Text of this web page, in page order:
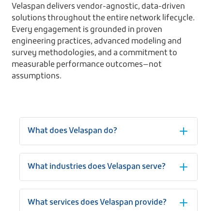
Velaspan delivers vendor-agnostic, data-driven
solutions throughout the entire network lifecycle.
Every engagement is grounded in proven
engineering practices, advanced modeling and
survey methodologies, and a commitment to
measurable performance outcomes—not
assumptions.
What does Velaspan do?
What industries does Velaspan serve?
What services does Velaspan provide?